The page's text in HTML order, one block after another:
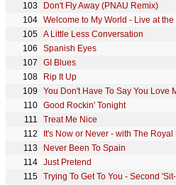
Don't Fly Away (PNAU Remix)
A Little Less Conversation
Spanish Eyes
GI Blues
Rip It Up
Good Rockin' Tonight
Treat Me Nice
Never Been To Spain
Just Pretend
Trying To Get To You - Second